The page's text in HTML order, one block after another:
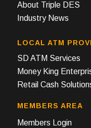
About Triple DES
Industry News
LOCAL ATM
SD ATM Services
Money King
Retail Cash
MEMBERS AREA
Members Login